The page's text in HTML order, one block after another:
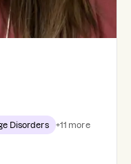
Disorders +11 more